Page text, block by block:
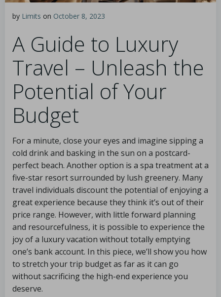
by Limits on October 8, 2023
A Guide to Luxury
Travel – Unleash the
Potential of Your
Budget
For a minute, close your eyes and imagine sipping a
cold drink and basking in the sun on a postcard-
perfect beach. Another option is a spa treatment at a
five-star resort surrounded by lush greenery. Many
travel individuals discount the potential of enjoying a
great experience because they think it’s out of their
price range. However, with little forward planning
and resourcefulness, it is possible to experience the
joy of a luxury vacation without totally emptying
one’s bank account. In this piece, we’ll show you how
to stretch your trip budget as far as it can go
without sacrificing the high-end experience you
deserve.